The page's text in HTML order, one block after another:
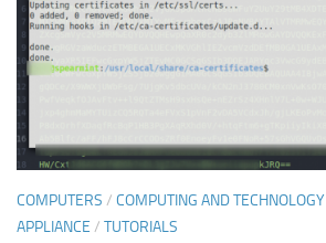
COMPUTERS / COMPUTING AND TECHNOLOGY
APPLIANCE / TUTORIALS